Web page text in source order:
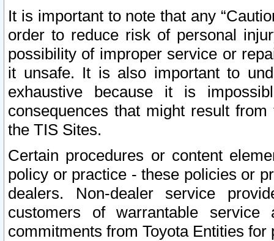
It is important to note that any
order to reduce risk of personal
possibility of improper service or
it unsafe. It is also important to
exhaustive because it is
consequences that might result
the TIS Sites.
Certain procedures or content
policy or practice - these policies or
dealers. Non-dealer service
customers of warrantable
commitments from Toyota Entities